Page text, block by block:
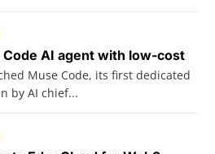
AI agent with low-cost
Muse Code, its first dedicated
by AI chief...